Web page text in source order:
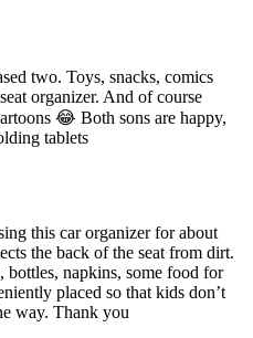
two. Toys, snacks, comics
organizer. And of course
😂 Both sons are happy,
tablets
this car organizer for about
the back of the seat from dirt.
bottles, napkins, some food for
placed so that kids don’t
way. Thank you